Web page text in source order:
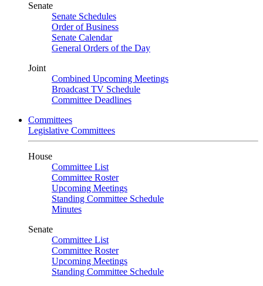
Senate
Senate Schedules
Order of Business
Senate Calendar
General Orders of the Day
Joint
Combined Upcoming Meetings
Broadcast TV Schedule
Committee Deadlines
Committees
Legislative Committees
House
Committee List
Committee Roster
Upcoming Meetings
Standing Committee Schedule
Minutes
Senate
Committee List
Committee Roster
Upcoming Meetings
Standing Committee Schedule